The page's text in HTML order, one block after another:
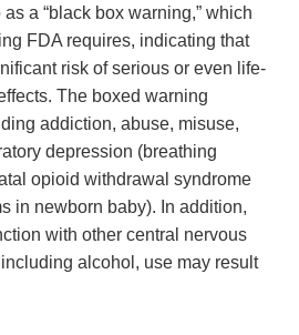
a “black box warning,” which
FDA requires, indicating that
risk of serious or even life‐
The boxed warning
addiction, abuse, misuse,
depression (breathing
opioid withdrawal syndrome
in newborn baby). In addition,
with other central nervous
alcohol, use may result